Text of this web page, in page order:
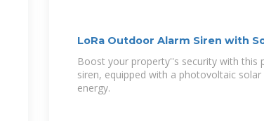
LoRa Outdoor Alarm Siren with
Boost your property''s security with this
siren, equipped with a photovoltaic
energy.